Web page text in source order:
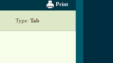
Print
Type: Tab